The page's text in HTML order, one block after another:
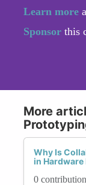
Learn more
Sponsor this
More
Why Is
in
0